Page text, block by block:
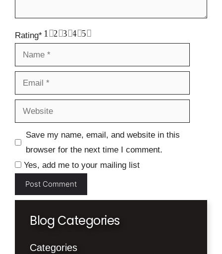
Rating* 5
4
3
2
1
Name
Email
Website
Save my name, email, and website in this
browser for the next time I comment.
Yes, add me to your mailing list
Blog Categories
Categories